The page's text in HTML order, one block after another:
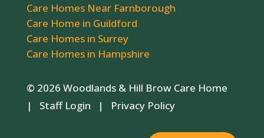
Care Homes Near Farnborough
Care Home in Guildford
Care Homes in Surrey
Care Homes in Hampshire
© 2026 Woodlands & Hill Brow Care Home
| Staff Login | Privacy Policy